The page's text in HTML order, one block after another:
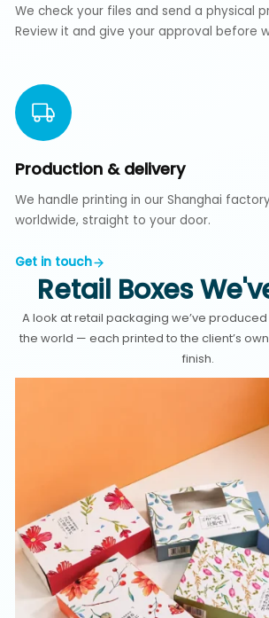
We check your files and send a physical
Review it and give your approval before
Production & delivery
We handle printing in our Shanghai
worldwide, straight to your door.
Get in touch
Retail Boxes
A look at retail packaging we’ve
the world — each printed to the client’s
finish.